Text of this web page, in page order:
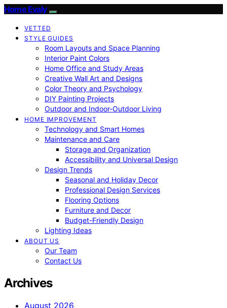
Home Evaly
VETTED
STYLE GUIDES
Room Layouts and Space Planning
Interior Paint Colors
Home Office and Study Areas
Creative Wall Art and Designs
Color Theory and Psychology
DIY Painting Projects
Outdoor and Indoor-Outdoor Living
HOME IMPROVEMENT
Technology and Smart Homes
Maintenance and Care
Storage and Organization
Accessibility and Universal Design
Design Trends
Seasonal and Holiday Decor
Professional Design Services
Flooring Options
Furniture and Decor
Budget-Friendly Design
Lighting Ideas
ABOUT US
Our Team
Contact Us
Archives
August 2026